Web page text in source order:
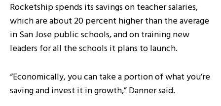
Rocketship spends its savings on teacher salaries,
which are about 20 percent higher than the average
in San Jose public schools, and on training new
leaders for all the schools it plans to launch.
“Economically, you can take a portion of what you’re
saving and invest it in growth,” Danner said.